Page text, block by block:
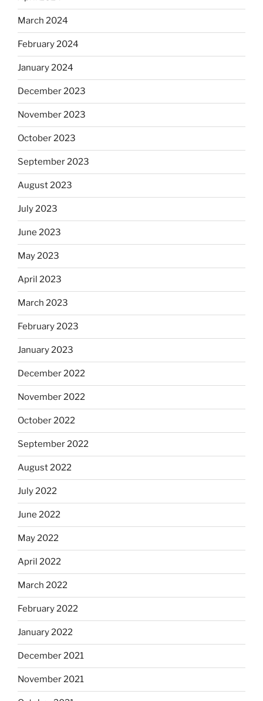
March 2024
February 2024
January 2024
December 2023
November 2023
October 2023
September 2023
August 2023
July 2023
June 2023
May 2023
April 2023
March 2023
February 2023
January 2023
December 2022
November 2022
October 2022
September 2022
August 2022
July 2022
June 2022
May 2022
April 2022
March 2022
February 2022
January 2022
December 2021
November 2021